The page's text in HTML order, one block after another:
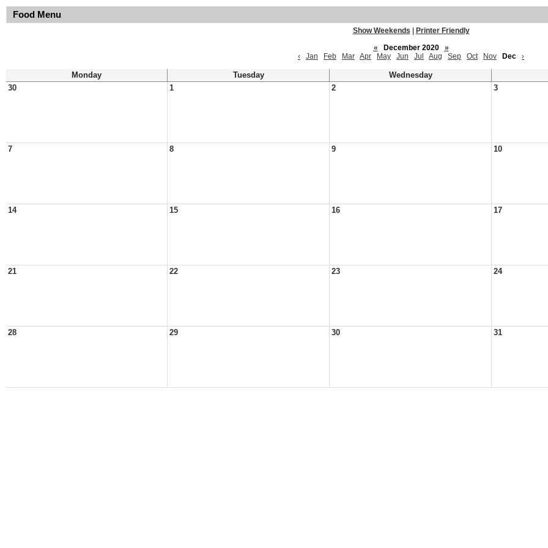
Food Menu
Show Weekends
Printer Friendly
«
December 2020
»
‹
Jan Feb Mar Apr May Jun Jul Aug Sep Oct Nov Dec ›
Monday Tuesday
Wednesday
30
1 2 3
7 8 9 10
14 15 16 17
21 22 23 24
28 29 30 31